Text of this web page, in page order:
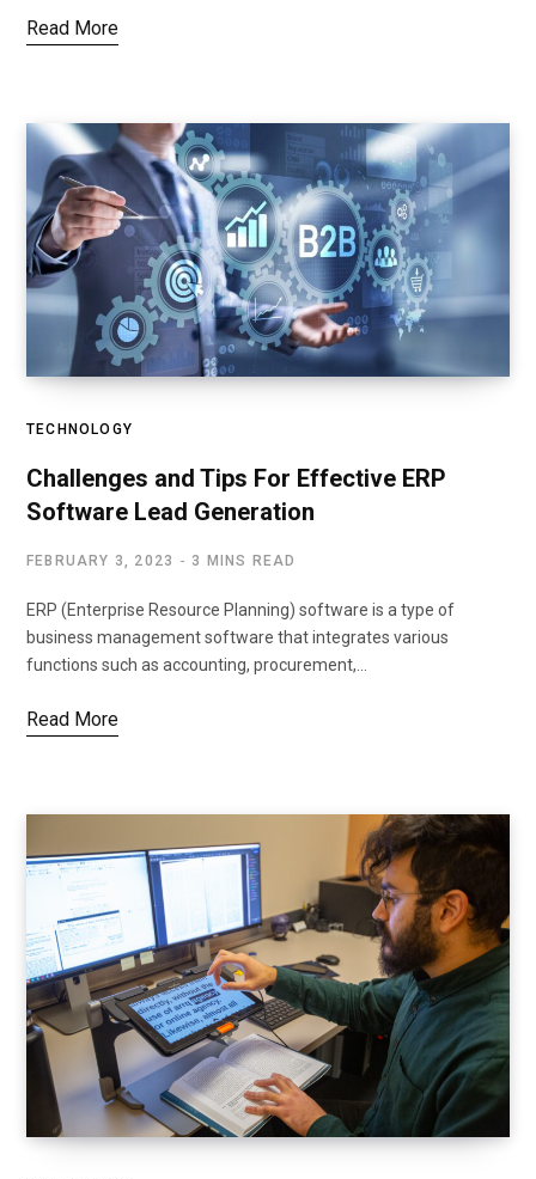
Read More
TECHNOLOGY
Challenges and Tips For Effective ERP
Software Lead Generation
FEBRUARY 3, 2023 3 MINS READ
ERP (Enterprise Resource Planning) software is a type of
business management software that integrates various
functions such as accounting, procurement,…
Read More